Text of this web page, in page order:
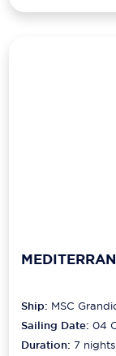
Ship: MSC
Sailing Date: 04
Duration:7 nights